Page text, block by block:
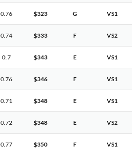
0.76 $323 G VS1
0.74 $333 F VS2
0.7 $343 E VS1
0.76 $346 F VS1
0.71 $348 E VS1
0.72 $348 E VS2
0.77 $350 F VS1